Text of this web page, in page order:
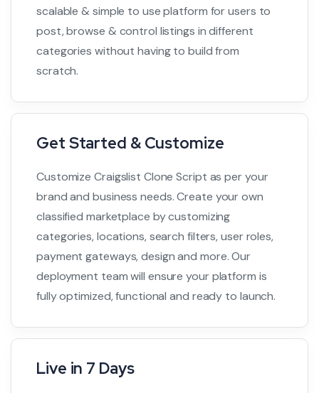
scalable & simple to use platform for users to
post, browse & control listings in different
categories without having to build from
scratch.
Get Started & Customize
Customize Craigslist Clone Script as per your
brand and business needs. Create your own
classified marketplace by customizing
categories, locations, search filters, user roles,
payment gateways, design and more. Our
deployment team will ensure your platform is
fully optimized, functional and ready to launch.
Live in 7 Days